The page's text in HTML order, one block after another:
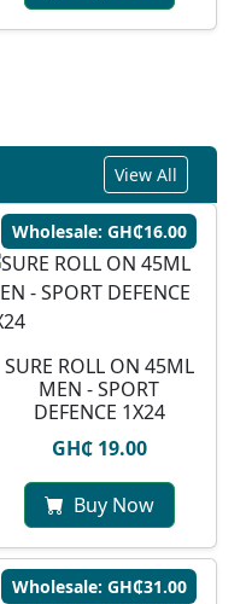
View All
Wholesale: GH₵16.00
SURE ROLL ON 45ML
MEN - SPORT
DEFENCE 1X24
GH₵ 19.00
Buy Now
Wholesale: GH₵31.00